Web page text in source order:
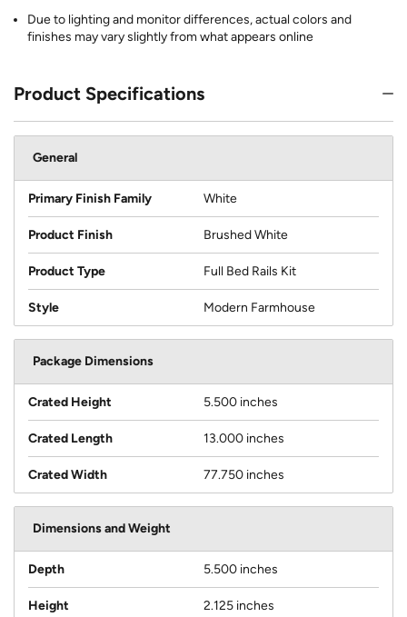
Due to lighting and monitor differences, actual colors and
finishes may vary slightly from what appears online
Product Specifications
General
Primary Finish Family White
Product Finish Brushed White
Product Type Full Bed Rails Kit
Style Modern Farmhouse
Package Dimensions
Crated Height 5.500 inches
Crated Length 13.000 inches
Crated Width 77.750 inches
Dimensions and Weight
Depth 5.500 inches
Height 2.125 inches